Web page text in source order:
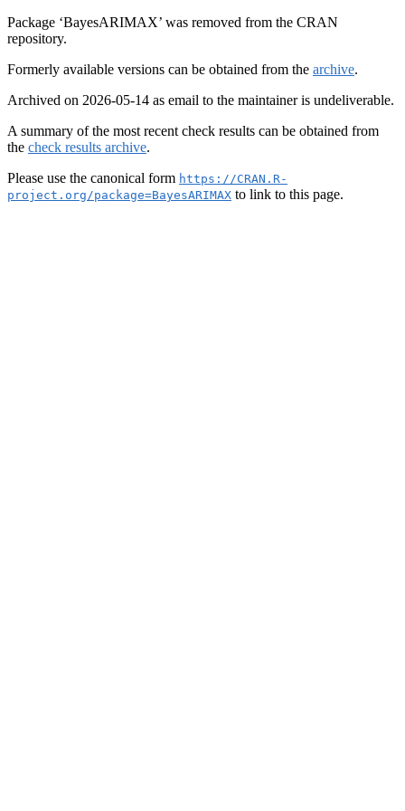
Package ‘BayesARIMAX’ was removed from the CRAN
repository.
Formerly available versions can be obtained from the archive.
Archived on 2026-05-14 as email to the maintainer is undeliverable.
A summary of the most recent check results can be obtained from
the check results archive.
Please use the canonical form https://CRAN.R-
project.org/package=BayesARIMAX to link to this page.